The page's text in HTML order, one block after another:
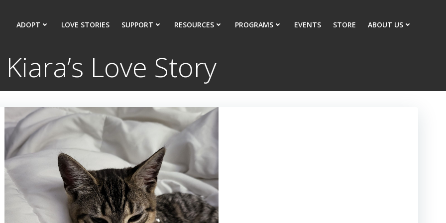
ADOPT LOVE STORIES SUPPORT RESOURCES PROGRAMS EVENTS STORE ABOUT US
Kiara’s Love Story